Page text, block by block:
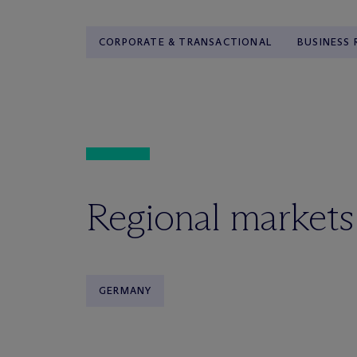
CORPORATE & TRANSACTIONAL BUSINESS
Regional markets
GERMANY